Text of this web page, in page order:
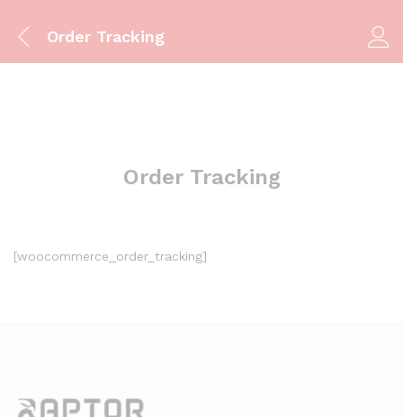
Order Tracking
Order Tracking
[woocommerce_order_tracking]